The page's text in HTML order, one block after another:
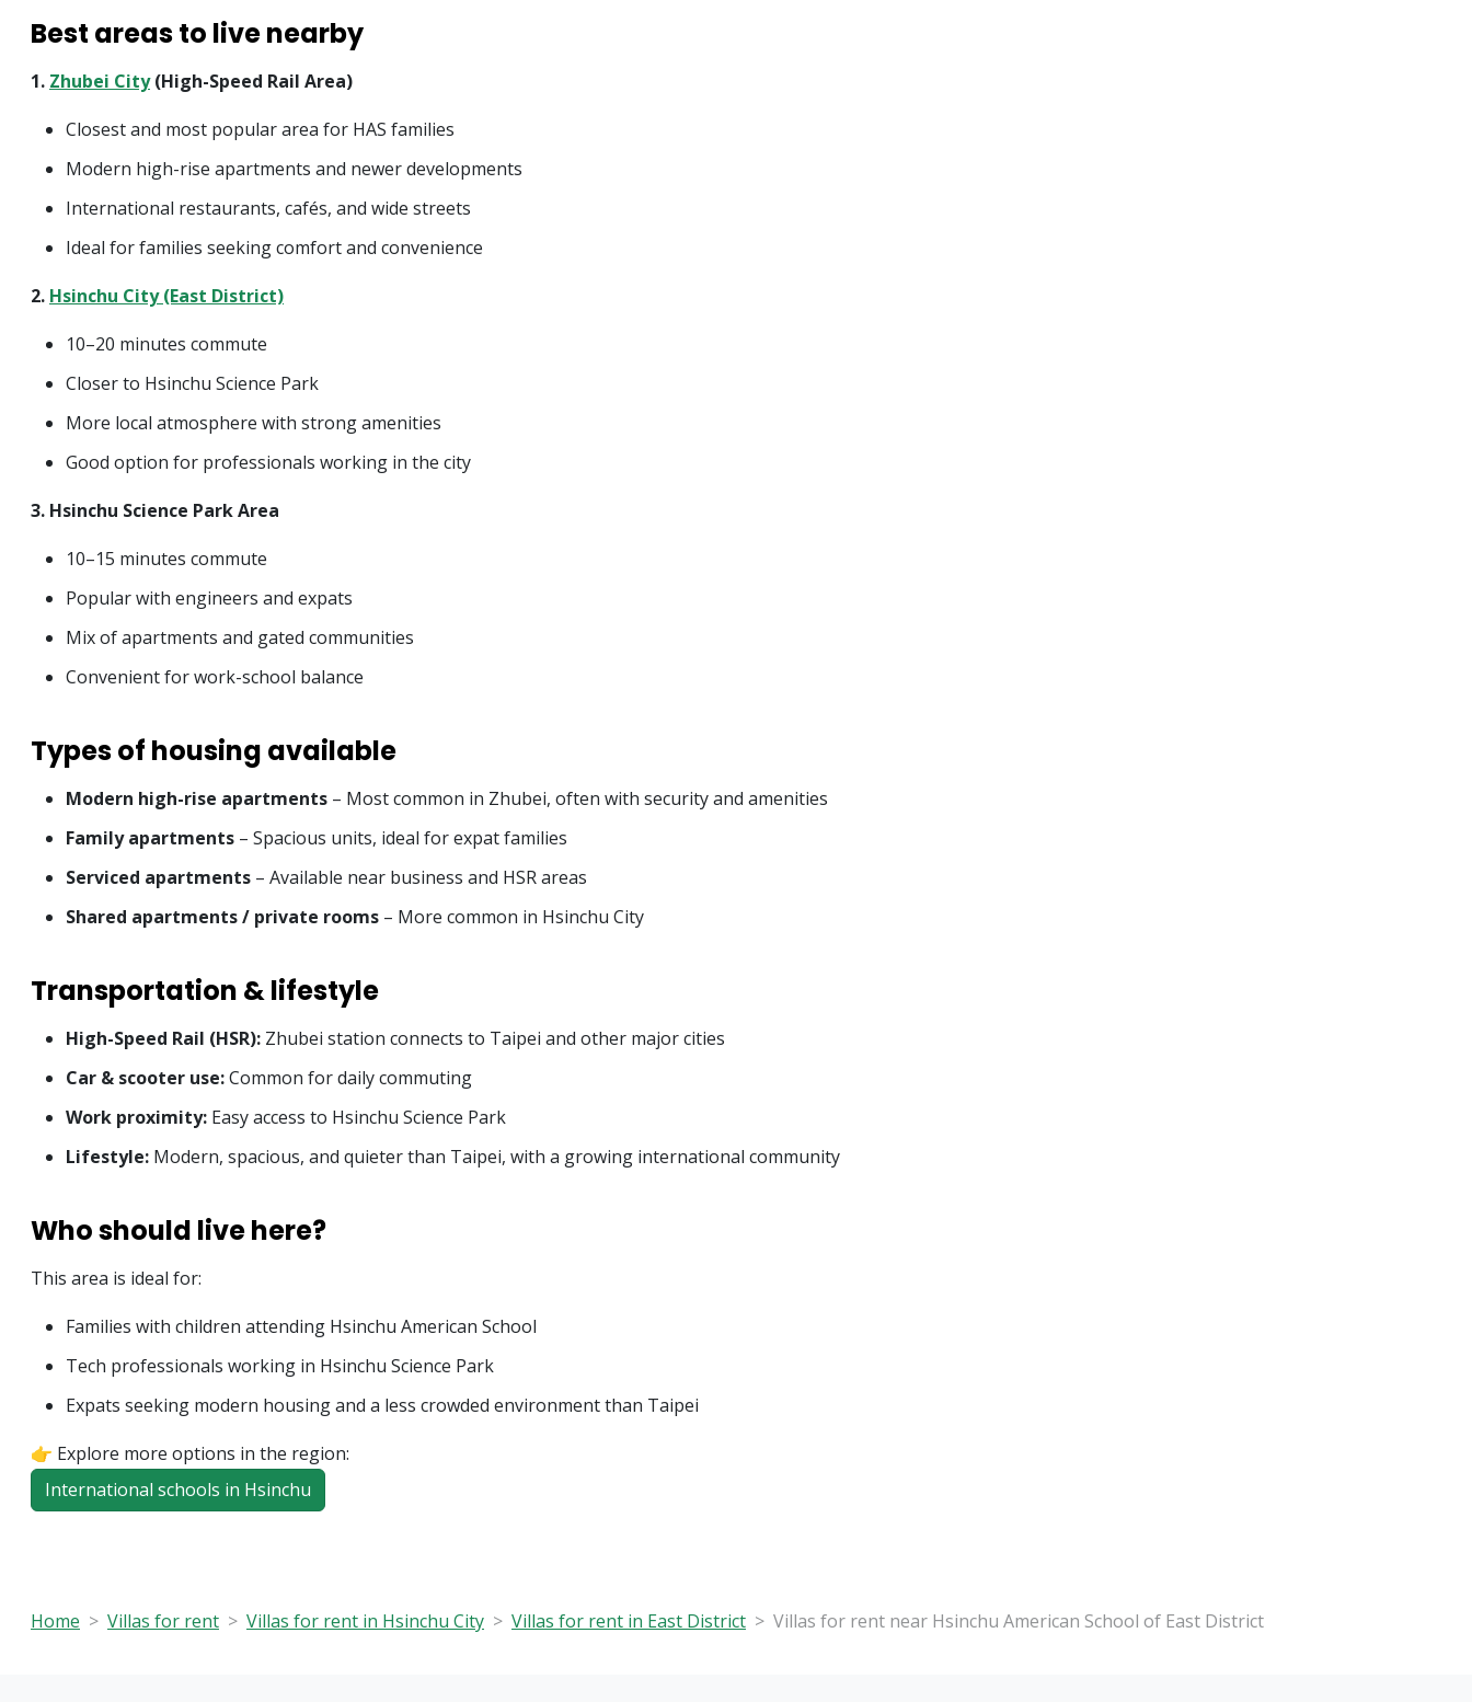
Best areas to live nearby
1. Zhubei City(High-Speed Rail Area)
Closest and most popular area for HAS families
Modern high-rise apartments and newer developments
International restaurants, cafés, and wide streets
Ideal for families seeking comfort and convenience
2. Hsinchu City (East District)
10–20 minutes commute
Closer to Hsinchu Science Park
More local atmosphere with strong amenities
Good option for professionals working in the city
3. Hsinchu Science Park Area
10–15 minutes commute
Popular with engineers and expats
Mix of apartments and gated communities
Convenient for work-school balance
Types of housing available
Modern high-rise apartments – Most common in Zhubei, often with security and amenities
Family apartments – Spacious units, ideal for expat families
Serviced apartments – Available near business and HSR areas
Shared apartments / private rooms – More common in Hsinchu City
Transportation & lifestyle
High-Speed Rail (HSR): Zhubei station connects to Taipei and other major cities
Car & scooter use:Common for daily commuting
Work proximity: Easy access to Hsinchu Science Park
Lifestyle: Modern, spacious, and quieter than Taipei, with a growing international community
Who should live here?
This area is ideal for:
Families with children attending Hsinchu American School
Tech professionals working in Hsinchu Science Park
Expats seeking modern housing and a less crowded environment than Taipei
👉 Explore more options in the region:
International schools in Hsinchu
Home Villas for rent Villas for rent in Hsinchu City Villas for rent in East District Villas for rent near Hsinchu American School of East District